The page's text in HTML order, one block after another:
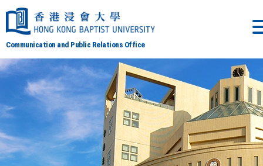
Communication and Public Relations Office